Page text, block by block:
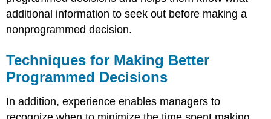
additional information to seek out before making a
nonprogrammed decision.
Techniques for Making Better
Programmed Decisions
In addition, experience enables managers to